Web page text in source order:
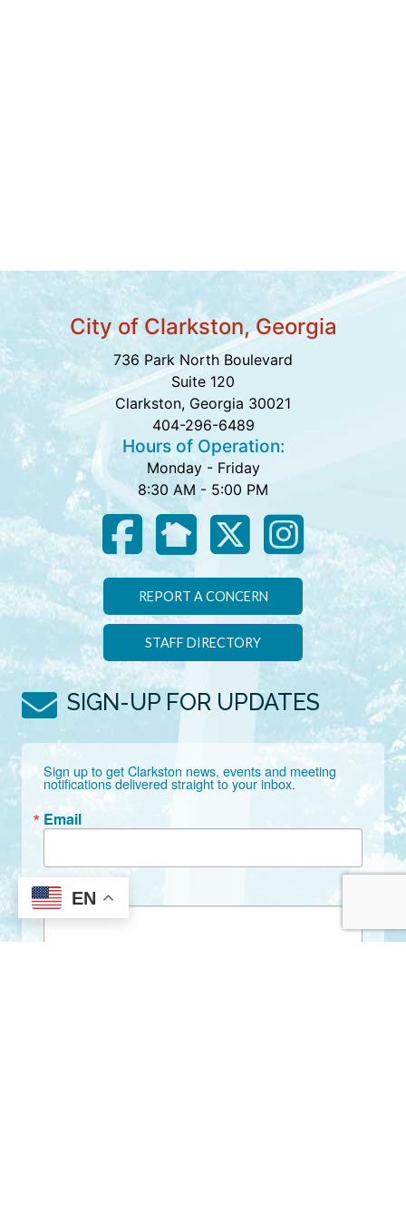
EN
City of Clarkston, Georgia
736 Park North Boulevard
Suite 120
Clarkston, Georgia 30021
404-296-6489
Hours of Operation:
Monday - Friday
8:30 AM - 5:00 PM
REPORT A CONCERN
STAFF DIRECTORY
SIGN-UP FOR UPDATES
Sign up to get Clarkston news, events and meeting
notifications delivered straight to your inbox.
Email
First Name